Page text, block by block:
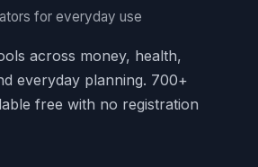
for everyday use
across money, health,
everyday planning. 700+
free with no registration